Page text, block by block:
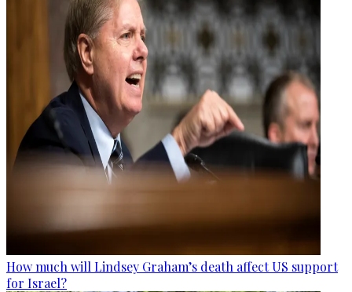
How much will Lindsey Graham’s death affect US support
for Israel?